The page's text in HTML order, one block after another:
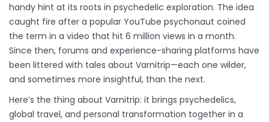
handy hint at its roots in psychedelic exploration. The idea
caught fire after a popular YouTube psychonaut coined
the term in a video that hit 6 million views in a month.
Since then, forums and experience-sharing platforms have
been littered with tales about Varnitrip—each one wilder,
and sometimes more insightful, than the next.
Here’s the thing about Varnitrip: it brings psychedelics,
global travel, and personal transformation together in a